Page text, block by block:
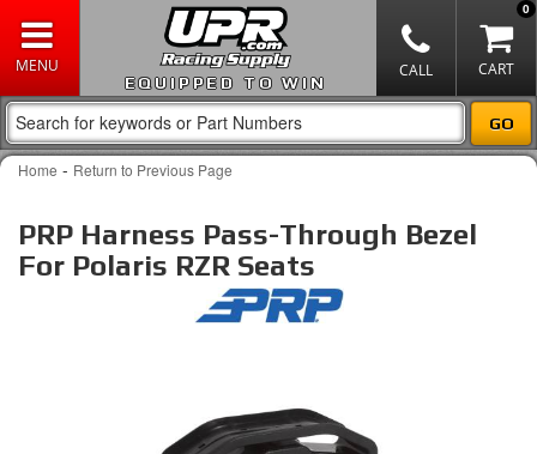
EQUIPPED TO WIN
0
Home - Return to Previous Page
PRP Harness Pass-Through Bezel
For Polaris RZR Seats